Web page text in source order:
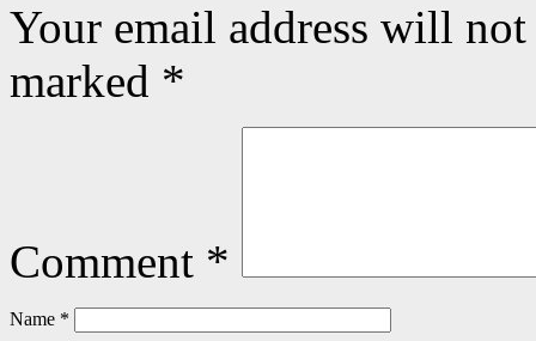
Your email address will
marked *
Comment *
Name *